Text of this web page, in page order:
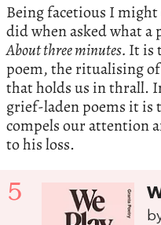
Being facetious I might
did when asked what a
About three minutes. It is
poem, the ritualising
that holds us in thrall.
grief-laden poems it is
compels our attention
to his loss.
5